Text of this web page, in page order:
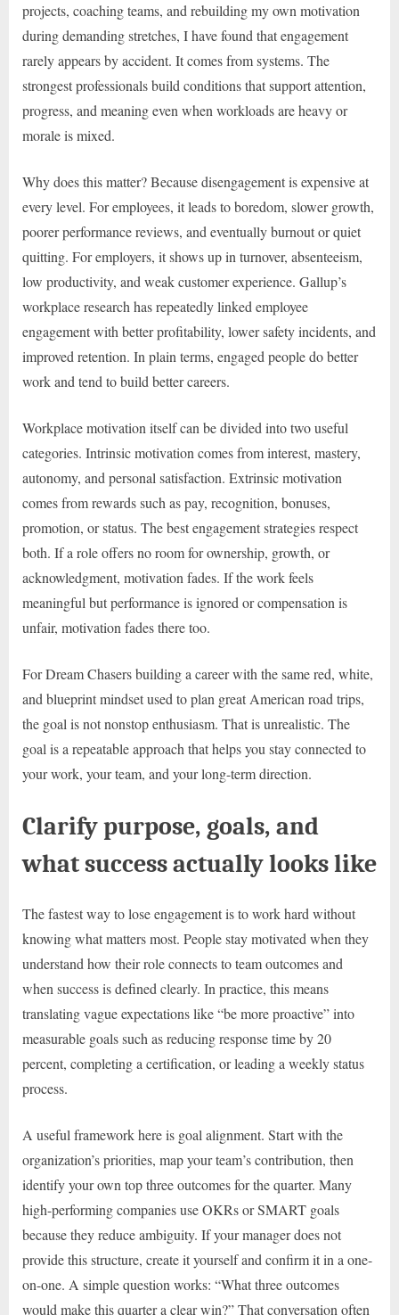
projects, coaching teams, and rebuilding my own motivation
during demanding stretches, I have found that engagement
rarely appears by accident. It comes from systems. The
strongest professionals build conditions that support attention,
progress, and meaning even when workloads are heavy or
morale is mixed.
Why does this matter? Because disengagement is expensive at
every level. For employees, it leads to boredom, slower growth,
poorer performance reviews, and eventually burnout or quiet
quitting. For employers, it shows up in turnover, absenteeism,
low productivity, and weak customer experience. Gallup’s
workplace research has repeatedly linked employee
engagement with better profitability, lower safety incidents, and
improved retention. In plain terms, engaged people do better
work and tend to build better careers.
Workplace motivation itself can be divided into two useful
categories. Intrinsic motivation comes from interest, mastery,
autonomy, and personal satisfaction. Extrinsic motivation
comes from rewards such as pay, recognition, bonuses,
promotion, or status. The best engagement strategies respect
both. If a role offers no room for ownership, growth, or
acknowledgment, motivation fades. If the work feels
meaningful but performance is ignored or compensation is
unfair, motivation fades there too.
For Dream Chasers building a career with the same red, white,
and blueprint mindset used to plan great American road trips,
the goal is not nonstop enthusiasm. That is unrealistic. The
goal is a repeatable approach that helps you stay connected to
your work, your team, and your long-term direction.
Clarify purpose, goals, and
what success actually looks like
The fastest way to lose engagement is to work hard without
knowing what matters most. People stay motivated when they
understand how their role connects to team outcomes and
when success is defined clearly. In practice, this means
translating vague expectations like “be more proactive” into
measurable goals such as reducing response time by 20
percent, completing a certification, or leading a weekly status
process.
A useful framework here is goal alignment. Start with the
organization’s priorities, map your team’s contribution, then
identify your own top three outcomes for the quarter. Many
high-performing companies use OKRs or SMART goals
because they reduce ambiguity. If your manager does not
provide this structure, create it yourself and confirm it in a one-
on-one. A simple question works: “What three outcomes
would make this quarter a clear win?” That conversation often